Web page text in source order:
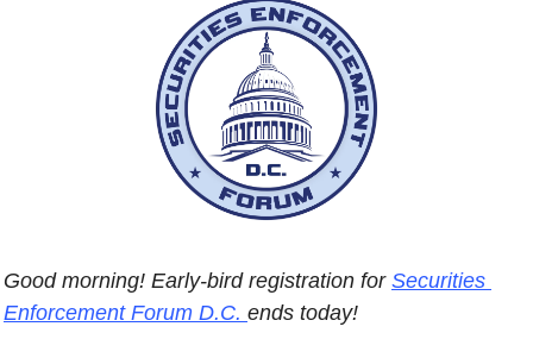
Good morning! Early-bird registration for Securities
Enforcement Forum D.C. ends today!